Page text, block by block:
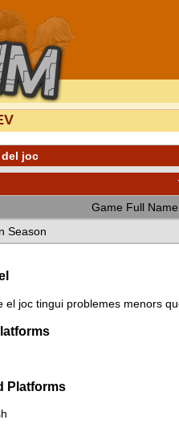
joc
Game Full Name
Season
el joc tingui problemes menors
Platforms